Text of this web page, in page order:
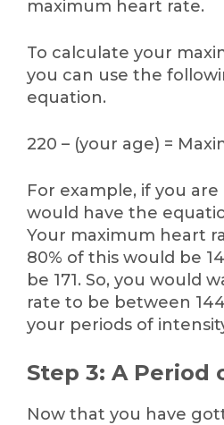
maximum heart rate.
To calculate your
you can use the
equation.
220 – (your age) =
For example, if you are
would have the
Your maximum heart
80% of this would be
be 171. So, you would
rate to be between
your periods of
Step 3: A Period
Now that you have